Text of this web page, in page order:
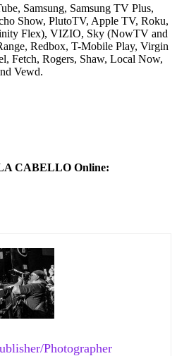
Samsung, Samsung TV Plus,
Show, PlutoTV, Apple TV, Roku,
Flex), VIZIO, Sky (NowTV and
Redbox, T-Mobile Play, Virgin
Fetch, Rogers, Shaw, Local Now,
Vewd.
CABELLO Online:
Photographer